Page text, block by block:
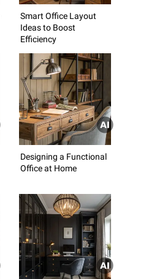
Smart Office Layout
Ideas to Boost
Efficiency
Designing a Functional
Office at Home